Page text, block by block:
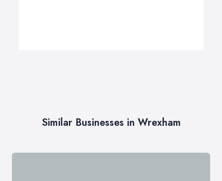
Similar Businesses in Wrexham